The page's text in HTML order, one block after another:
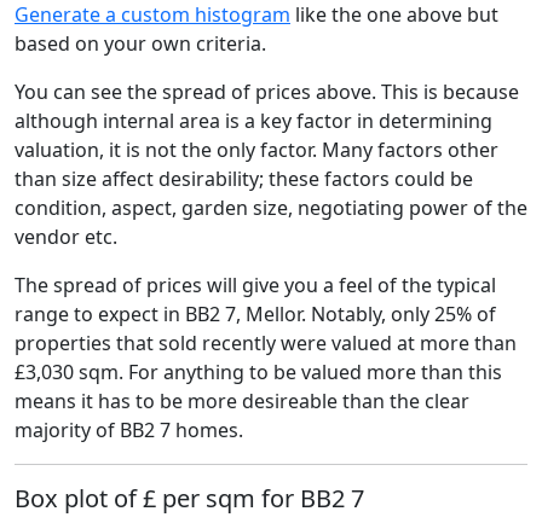
Generate a custom histogram like the one above but
based on your own criteria.
You can see the spread of prices above. This is because
although internal area is a key factor in determining
valuation, it is not the only factor. Many factors other
than size affect desirability; these factors could be
condition, aspect, garden size, negotiating power of the
vendor etc.
The spread of prices will give you a feel of the typical
range to expect in BB2 7, Mellor. Notably, only 25% of
properties that sold recently were valued at more than
£3,030 sqm. For anything to be valued more than this
means it has to be more desireable than the clear
majority of BB2 7 homes.
Box plot of £ per sqm for BB2 7